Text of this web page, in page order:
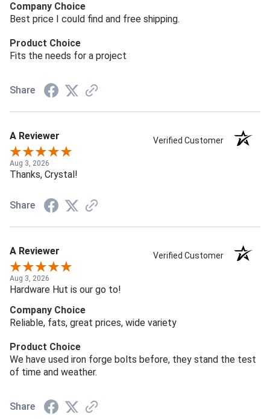
Company Choice
Best price I could find and free shipping.
Product Choice
Fits the needs for a project
Share
A Reviewer Verified Customer
Aug 3, 2026
Thanks, Crystal!
Share
A Reviewer Verified Customer
Aug 3, 2026
Hardware Hut is our go to!
Company Choice
Reliable, fats, great prices, wide variety
Product Choice
We have used iron forge bolts before, they stand the test
of time and weather.
Share